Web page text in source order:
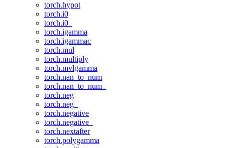
torch.hypot
torch.i0
torch.i0_
torch.igamma
torch.igammac
torch.mul
torch.multiply
torch.mvlgamma
torch.nan_to_num
torch.nan_to_num_
torch.neg
torch.neg_
torch.negative
torch.negative_
torch.nextafter
torch.polygamma